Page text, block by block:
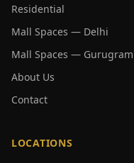
Residential
Mall Spaces — Delhi
Mall Spaces — Gurugram
About Us
Contact
LOCATIONS